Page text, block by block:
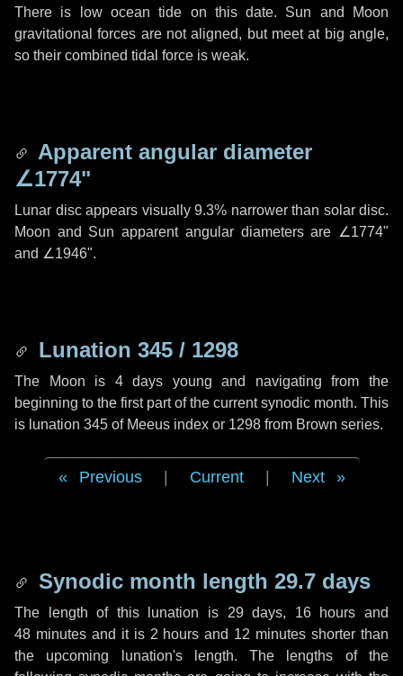
There is low ocean tide on this date. Sun and Moon
gravitational forces are not aligned, but meet at big angle,
so their combined tidal force is weak.
Apparent angular diameter
∠1774"
Lunar disc appears visually 9.3% narrower than solar disc.
Moon and Sun apparent angular diameters are ∠1774"
and ∠1946".
Lunation 345 / 1298
The Moon is 4 days young and navigating from the
beginning to the first part of the current synodic month. This
is lunation 345 of Meeus index or 1298 from Brown series.
Previous Current Next
Synodic month length 29.7 days
The length of this lunation is 29 days, 16 hours and
48 minutesand it is 2 hours and 12 minutes shorter than
the upcoming lunation's length. The lengths of the